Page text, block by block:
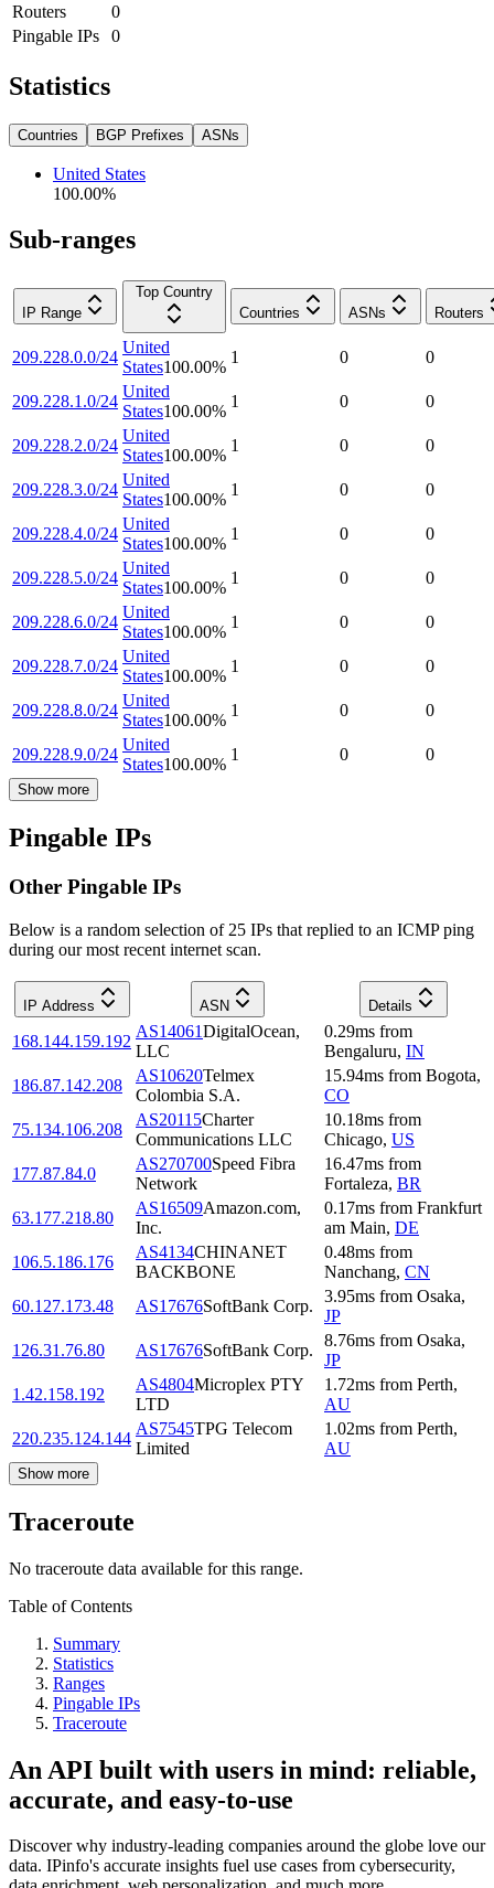
Routers
0
Pingable IPs
0
Statistics
Countries BGP Prefixes ASNs
United States
100.00%
Sub-ranges
IP Range
Top Country
Countries
ASNs Routers
209.228.0.0/24
United
States100.00%
1 0 0
209.228.1.0/24
United
States100.00%
1 0 0
209.228.2.0/24
United
States100.00%
1 0 0
209.228.3.0/24
United
States100.00%
1 0 0
209.228.4.0/24
United
States100.00%
1 0 0
209.228.5.0/24
United
States100.00%
1 0 0
209.228.6.0/24
United
States100.00%
1 0 0
209.228.7.0/24
United
States100.00%
1 0 0
209.228.8.0/24
United
States100.00%
1 0 0
209.228.9.0/24
United
States100.00%
1 0 0
Show more
Pingable IPs
Other Pingable IPs
Below is a random selection of 25 IPs that replied to an ICMP ping
during our most recent internet scan.
IP Address ASN Details
168.144.159.192
AS14061DigitalOcean,
LLC
0.29ms from
Bengaluru, IN
186.87.142.208
AS10620Telmex
Colombia S.A.
15.94ms from Bogota,
CO
75.134.106.208
AS20115Charter
Communications LLC
10.18ms from
Chicago, US
177.87.84.0
AS270700Speed Fibra
Network
16.47ms from
Fortaleza, BR
63.177.218.80
AS16509Amazon.com,
Inc.
0.17ms from Frankfurt
am Main, DE
106.5.186.176
AS4134CHINANET
BACKBONE
0.48ms from
Nanchang, CN
60.127.173.48
AS17676SoftBank Corp.
3.95ms from Osaka,
JP
126.31.76.80
AS17676SoftBank Corp.
8.76ms from Osaka,
JP
1.42.158.192
AS4804Microplex PTY
LTD
1.72ms from Perth,
AU
220.235.124.144
AS7545TPG Telecom
Limited
1.02ms from Perth,
AU
Show more
Traceroute
No traceroute data available for this range.
Table of Contents
Summary
Statistics
Ranges
Pingable IPs
Traceroute
An API built with users in mind: reliable,
accurate, and easy-to-use
Discover why industry-leading companies around the globe love our
data. IPinfo's accurate insights fuel use cases from cybersecurity,